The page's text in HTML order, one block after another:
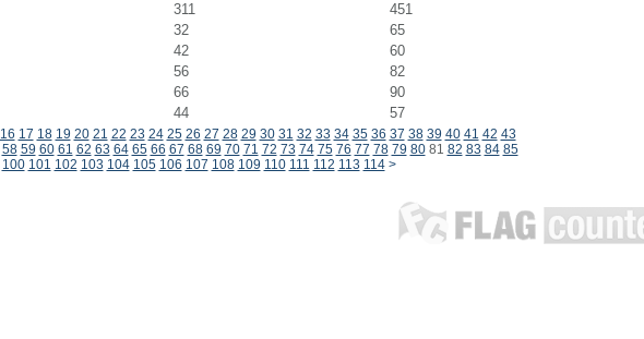
311
451
32
65
42
60
56
82
66
90
44 57
16 17 18 19 20 21 22 23 24 25 26 27 28 29 30 31 32 33 34 35 36 37 38 39 40 41 42 43
58 59 60 61 62 63 64 65 66 67 68 69 70 71 72 73 74 75 76 77 78 79 8081 82 83 84 85
100 101 102 103 104 105 106 107 108 109 110 111 112 113 114 >